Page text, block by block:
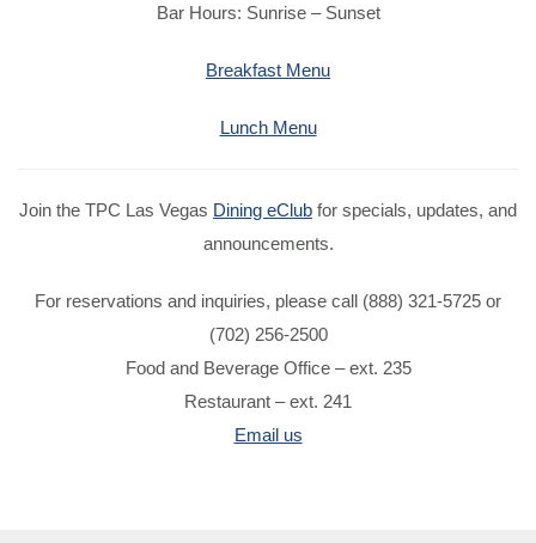
Bar Hours: Sunrise – Sunset
Breakfast Menu
Lunch Menu
Join the TPC Las Vegas Dining eClub for specials, updates, and
announcements.
For reservations and inquiries, please call (888) 321-5725 or
(702) 256-2500
Food and Beverage Office – ext. 235
Restaurant – ext. 241
Email us